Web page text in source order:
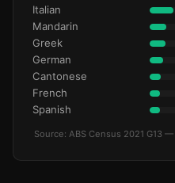
Italian
Mandarin
Greek
German
Cantonese
French
Spanish
Source: ABS Census 2021 G13